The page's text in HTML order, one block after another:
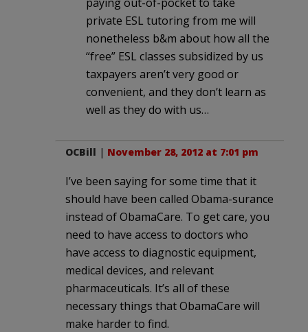
private ESL tutoring from me will
nonetheless b&m about how all the
“free” ESL classes subsidized by us
taxpayers aren’t very good or
convenient, and they don’t learn as
well as they do with us…
OCBill | November 28, 2012 at 7:01 pm
I’ve been saying for some time that it
should have been called Obama-surance
instead of ObamaCare. To get care, you
need to have access to doctors who
have access to diagnostic equipment,
medical devices, and relevant
pharmaceuticals. It’s all of these
necessary things that ObamaCare will
make harder to find.